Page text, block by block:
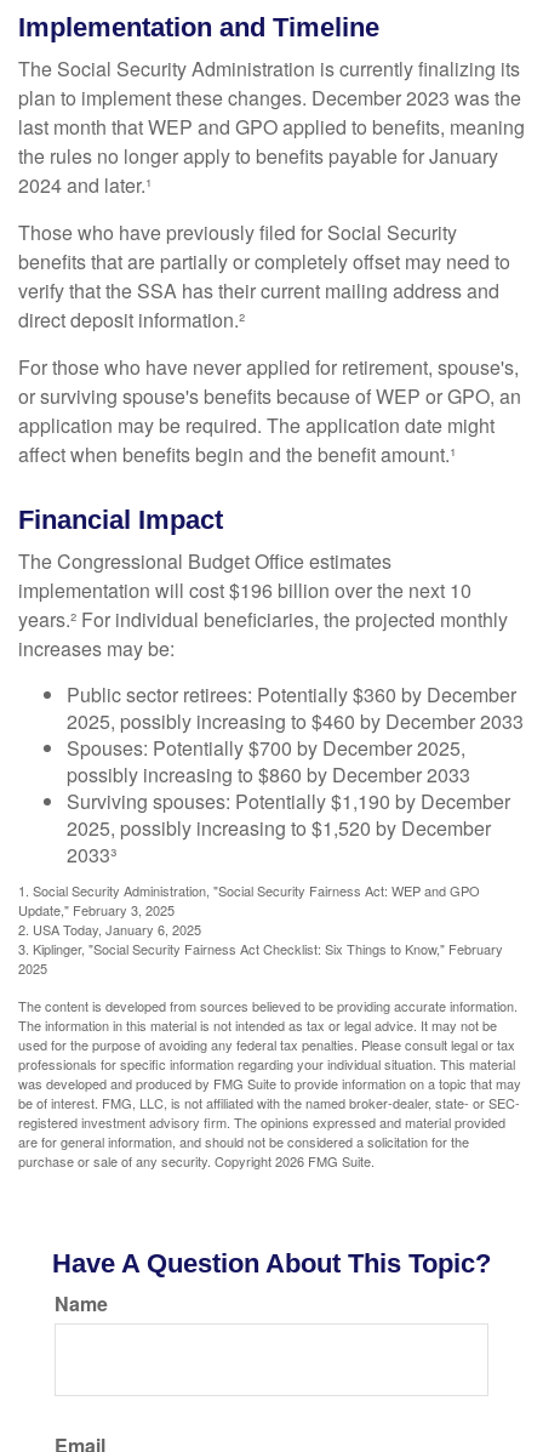
Implementation and Timeline
The Social Security Administration is currently finalizing its
plan to implement these changes. December 2023 was the
last month that WEP and GPO applied to benefits, meaning
the rules no longer apply to benefits payable for January
2024 and later.¹
Those who have previously filed for Social Security
benefits that are partially or completely offset may need to
verify that the SSA has their current mailing address and
direct deposit information.²
For those who have never applied for retirement, spouse's,
or surviving spouse's benefits because of WEP or GPO, an
application may be required. The application date might
affect when benefits begin and the benefit amount.¹
Financial Impact
The Congressional Budget Office estimates
implementation will cost $196 billion over the next 10
years.² For individual beneficiaries, the projected monthly
increases may be:
Public sector retirees: Potentially $360 by December
2025, possibly increasing to $460 by December 2033
Spouses: Potentially $700 by December 2025,
possibly increasing to $860 by December 2033
Surviving spouses: Potentially $1,190 by December
2025, possibly increasing to $1,520 by December
2033³
1. Social Security Administration, "Social Security Fairness Act: WEP and GPO
Update," February 3, 2025
2. USA Today, January 6, 2025
3. Kiplinger, "Social Security Fairness Act Checklist: Six Things to Know," February
2025
The content is developed from sources believed to be providing accurate information.
The information in this material is not intended as tax or legal advice. It may not be
used for the purpose of avoiding any federal tax penalties. Please consult legal or tax
professionals for specific information regarding your individual situation. This material
was developed and produced by FMG Suite to provide information on a topic that may
be of interest. FMG, LLC, is not affiliated with the named broker-dealer, state- or SEC-
registered investment advisory firm. The opinions expressed and material provided
are for general information, and should not be considered a solicitation for the
purchase or sale of any security. Copyright2026 FMG Suite.
Have A Question About This Topic?
Name
Email